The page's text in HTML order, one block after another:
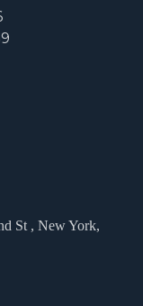
St , New York,